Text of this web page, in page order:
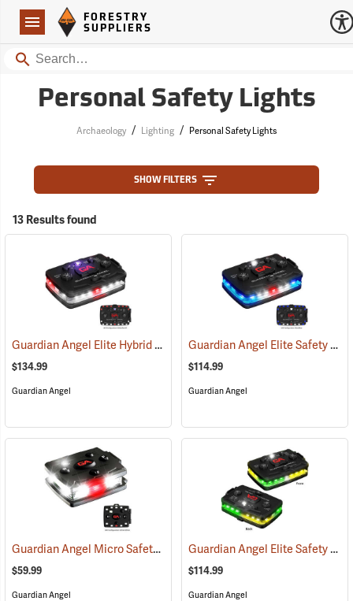
Navigation
Forestry Suppliers Logo
FORESTRY
SUPPLIERS
Search
Personal Safety Lights
Archaeology / Lighting / Personal Safety Lights
SHOW FILTERS
13 Results found
Guardian Angel Elite Hybrid Infrared Safety Light, White/Red Pattern
$134.99
Guardian Angel
Guardian Angel Elite Safety Light, Blue/Blue Pattern
$114.99
Guardian Angel
Guardian Angel Micro Safety Light, White/White Pattern (2600)
$59.99
Guardian Angel
Guardian Angel Elite Safety Light, Green/Yellow/Green/Yellow Pattern
$114.99
Guardian Angel